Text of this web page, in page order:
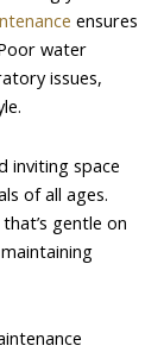
ensures
water
issues,
inviting space
of all ages.
gentle on